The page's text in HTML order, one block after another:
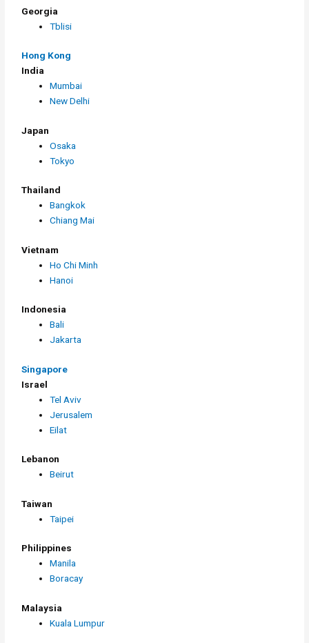
Georgia
Tblisi
Hong Kong
India
Mumbai
New Delhi
Japan
Osaka
Tokyo
Thailand
Bangkok
Chiang Mai
Vietnam
Ho Chi Minh
Hanoi
Indonesia
Bali
Jakarta
Singapore
Israel
Tel Aviv
Jerusalem
Eilat
Lebanon
Beirut
Taiwan
Taipei
Philippines
Manila
Boracay
Malaysia
Kuala Lumpur